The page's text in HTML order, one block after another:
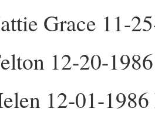
Grace 11-
12-20-
12-01-1986